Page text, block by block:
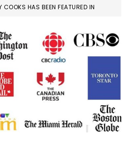
COOKS HAS BEEN FEATURED IN